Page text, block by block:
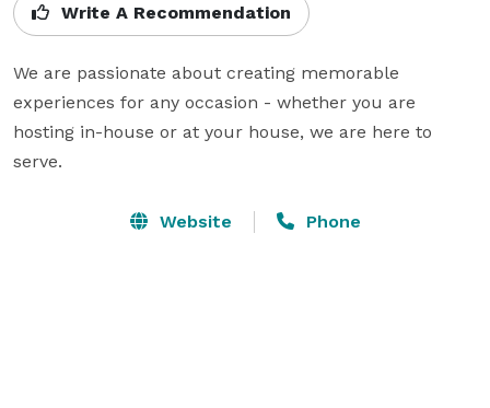
Write A Recommendation
We are passionate about creating memorable
experiences for any occasion - whether you are
hosting in-house or at your house, we are here to
serve.
Website Phone